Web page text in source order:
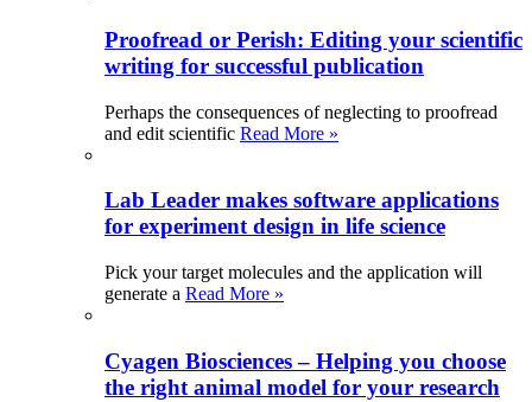
Proofread or Perish: Editing your scientific
writing for successful publication
Perhaps the consequences of neglecting to proofread
and edit scientific Read More »
Lab Leader makes software applications
for experiment design in life science
Pick your target molecules and the application will
generate a Read More »
Cyagen Biosciences – Helping you choose
the right animal model for your research